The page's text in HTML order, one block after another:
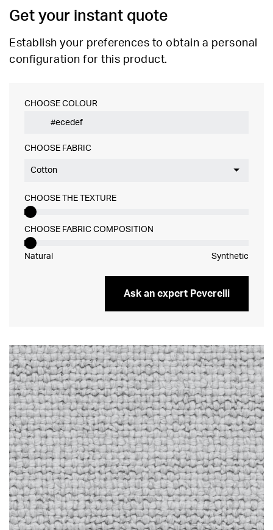
Get your instant quote
Establish your preferences to obtain a personal
configuration for this product.
CHOOSE COLOUR
CHOOSE FABRIC
Cotton
CHOOSE THE TEXTURE
CHOOSE FABRIC COMPOSITION
Natural Synthetic
Ask an expert Peverelli